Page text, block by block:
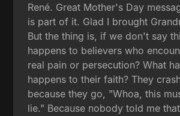
René. Great Mother's Day
is part of it. Glad I brought
But the thing is, if we don't say
happens to believers who
real pain or persecution? What
happens to their faith? They
because they go, "Whoa, this
lie." Because nobody told me